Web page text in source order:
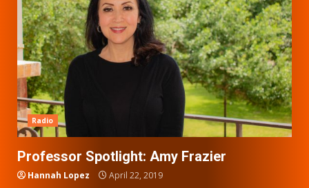
Radio
Professor Spotlight: Amy Frazier
Hannah Lopez April 22, 2019